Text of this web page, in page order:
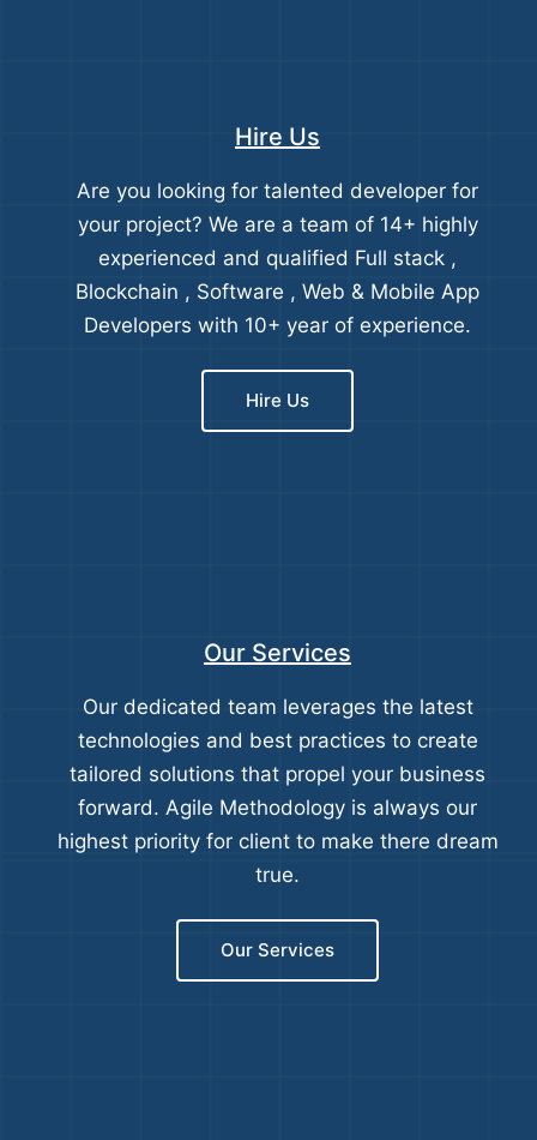
Hire Us
Are you looking for talented developer for
your project? We are a team of 14+ highly
experienced and qualified Full stack ,
Blockchain , Software , Web & Mobile App
Developers with 10+ year of experience.
Hire Us
Our Services
Our dedicated team leverages the latest
technologies and best practices to create
tailored solutions that propel your business
forward. Agile Methodology is always our
highest priority for client to make there dream
true.
Our Services